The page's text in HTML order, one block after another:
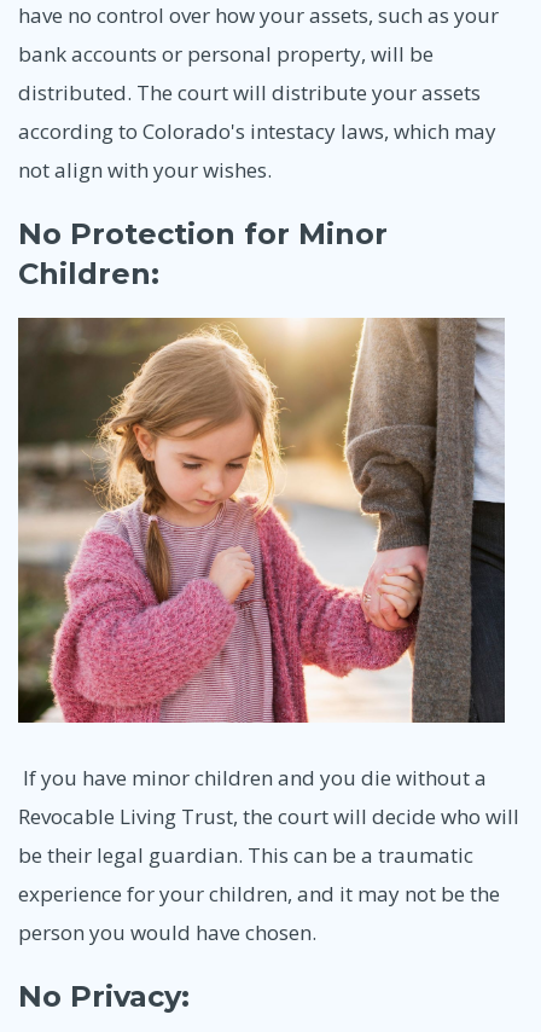
have no control over how your assets, such as your
bank accounts or personal property, will be
distributed. The court will distribute your assets
according to Colorado's intestacy laws, which may
not align with your wishes.
No Protection for Minor
Children:
If you have minor children and you die without a
Revocable Living Trust, the court will decide who will
be their legal guardian. This can be a traumatic
experience for your children, and it may not be the
person you would have chosen.
No Privacy: